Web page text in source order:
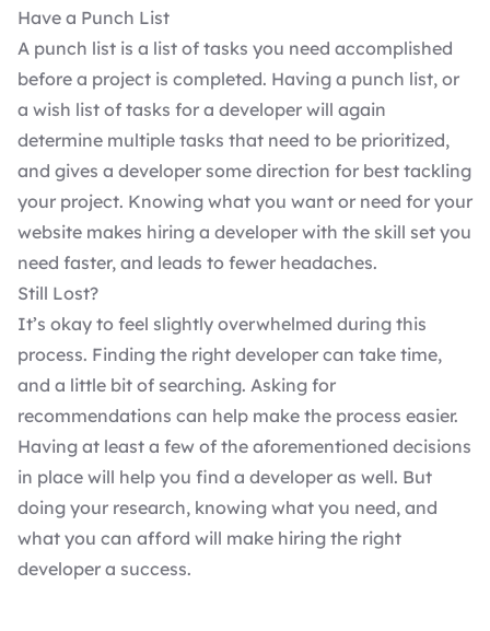
Have a Punch List
A punch list is a list of tasks you need accomplished
before a project is completed. Having a punch list, or
a wish list of tasks for a developer will again
determine multiple tasks that need to be prioritized,
and gives a developer some direction for best tackling
your project. Knowing what you want or need for your
website makes hiring a developer with the skill set you
need faster, and leads to fewer headaches.
Still Lost?
It’s okay to feel slightly overwhelmed during this
process. Finding the right developer can take time,
and a little bit of searching. Asking for
recommendations can help make the process easier.
Having at least a few of the aforementioned decisions
in place will help you find a developer as well. But
doing your research, knowing what you need, and
what you can afford will make hiring the right
developer a success.